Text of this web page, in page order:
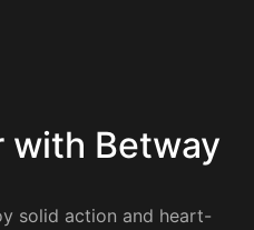
with Betway
solid action and heart-